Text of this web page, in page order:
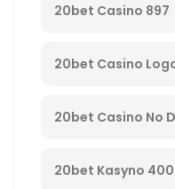
20bet Casino 897
20bet Casino
20bet Casino No
20bet Kasyno 400